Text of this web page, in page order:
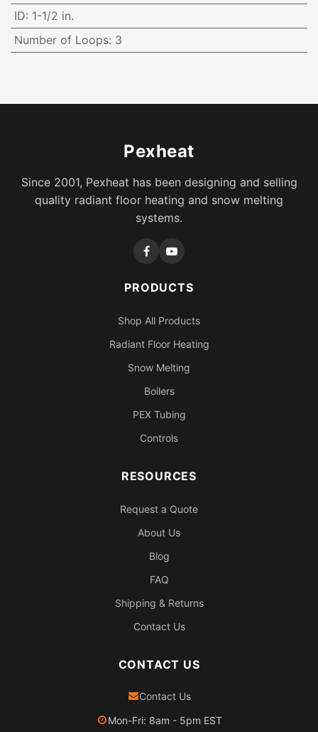
ID: 1-1/2 in.
Number of Loops: 3
Pexheat
Since 2001, Pexheat has been designing and selling
quality radiant floor heating and snow melting
systems.
PRODUCTS
Shop All Products
Radiant Floor Heating
Snow Melting
Boilers
PEX Tubing
Controls
RESOURCES
Request a Quote
About Us
Blog
FAQ
Shipping & Returns
Contact Us
CONTACT US
Contact Us
Mon-Fri: 8am - 5pm EST